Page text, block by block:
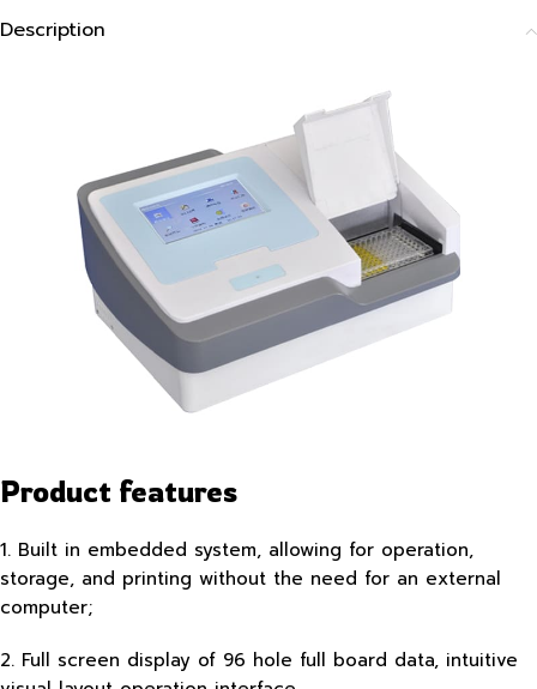
Description
Product features
1. Built in embedded system, allowing for operation,
storage, and printing without the need for an external
computer;
2. Full screen display of 96 hole full board data, intuitive